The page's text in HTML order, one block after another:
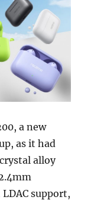
a new
as it had
alloy
support,